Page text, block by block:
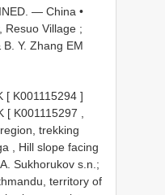
— China •
Resuo Village ;
B. Y. Zhang EM
[ K001115294 ]
[ K001115297
trekking
, Hill slope facing
Sukhorukov s.n.;
territory of